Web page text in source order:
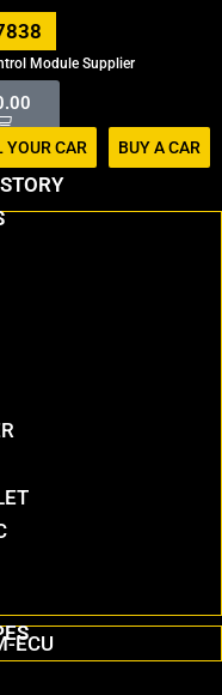
Module Supplier
YOUR CAR BUY A CAR
ECU